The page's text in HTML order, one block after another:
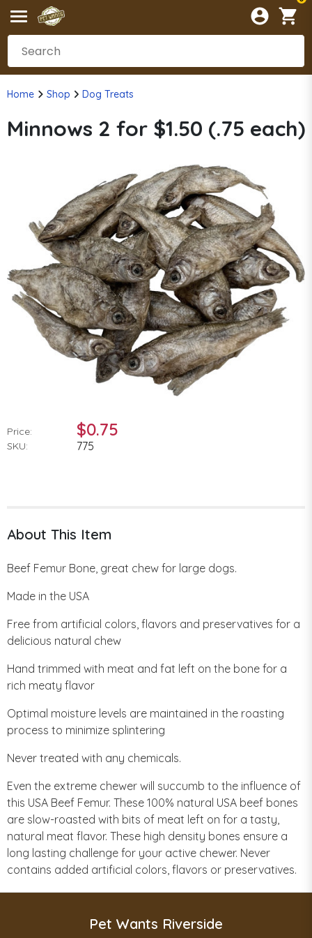
Home Shop Dog Treats
Minnows 2 for $1.50 (.75 each)
Price: $0.75
SKU: 775
About This Item
Beef Femur Bone, great chew for large dogs.
Made in the USA
Free from artificial colors, flavors and preservatives for a
delicious natural chew
Hand trimmed with meat and fat left on the bone for a
rich meaty flavor
Optimal moisture levels are maintained in the roasting
process to minimize splintering
Never treated with any chemicals.
Even the extreme chewer will succumb to the influence of
this USA Beef Femur. These 100% natural USA beef bones
are slow-roasted with bits of meat left on for a tasty,
natural meat flavor. These high density bones ensure a
long lasting challenge for your active chewer. Never
contains added artificial colors, flavors or preservatives.
Pet Wants Riverside